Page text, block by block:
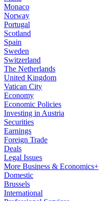
Monaco
Norway
Portugal
Scotland
Spain
Sweden
Switzerland
The Netherlands
United Kingdom
Vatican City
Economy
Economic Policies
Investing in Austria
Securities
Earnings
Foreign Trade
Deals
Legal Issues
More Business & Economics+
Domestic
Brussels
International